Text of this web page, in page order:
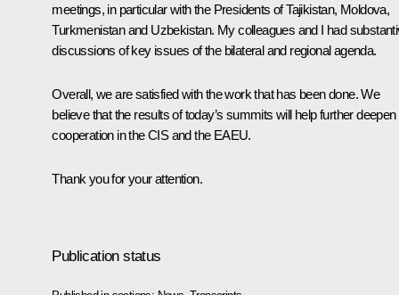
meetings, in particular with the Presidents of Tajikistan, Moldova,
Turkmenistan and Uzbekistan. My colleagues and I had
discussions of key issues of the bilateral and regional agenda.
Overall, we are satisfied with the work that has been done. We
believe that the results of today’s summits will help further deepen
cooperation in the CIS and the EAEU.
Thank you for your attention.
Publication status